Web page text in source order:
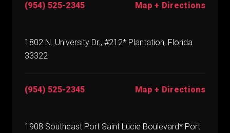
(954) 525-2345 Map + Directions
1802 N. University Dr., #212* Plantation, Florida
33322
(954) 525-2345 Map + Directions
1908 Southeast Port Saint Lucie Boulevard* Port